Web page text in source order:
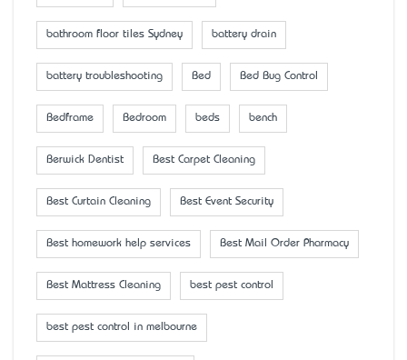
bathroom floor tiles Sydney battery drain
battery troubleshooting Bed Bed Bug Control
Bedframe Bedroom beds bench
Berwick Dentist Best Carpet Cleaning
Best Curtain Cleaning Best Event Security
Best homework help services Best Mail Order Pharmacy
Best Mattress Cleaning best pest control
best pest control in melbourne